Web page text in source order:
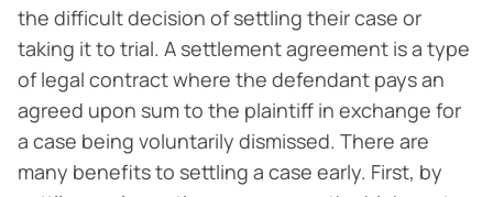
the difficult decision of settling their case or
taking it to trial. A settlement agreement is a type
of legal contract where the defendant pays an
agreed upon sum to the plaintiff in exchange for
a case being voluntarily dismissed. There are
many benefits to settling a case early. First, by